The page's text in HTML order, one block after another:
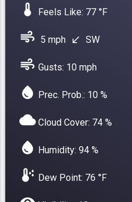
device_thermostat Feels Like: 77 °F
air 5 mph south_west SW
water_drop Prec. Prob.: 10 %
air Gusts: 10 mph
cloudCloud Cover: 74 %
water_drop Humidity: 94 %
dew_point Dew Point: 76 °F